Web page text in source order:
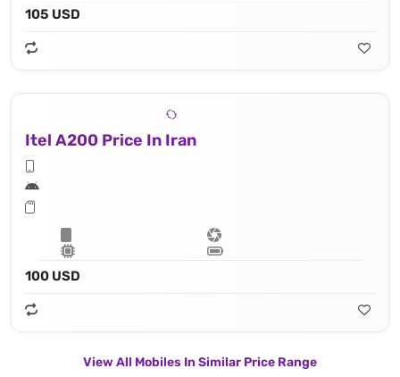
105 USD
Itel A200 Price In Iran
100 USD
View All Mobiles In Similar Price Range